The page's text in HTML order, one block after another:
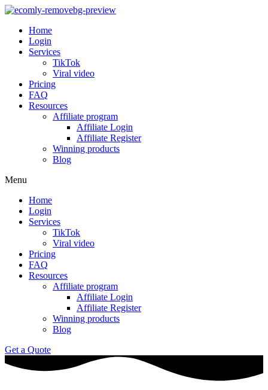
Home
Login
Services
TikTok
Viral video
Pricing
FAQ
Resources
Affiliate program
Affiliate Login
Affiliate Register
Winning products
Blog
Menu
Home
Login
Services
TikTok
Viral video
Pricing
FAQ
Resources
Affiliate program
Affiliate Login
Affiliate Register
Winning products
Blog
Get a Quote